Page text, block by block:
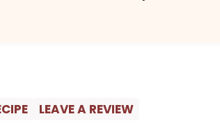
LEAVE A REVIEW